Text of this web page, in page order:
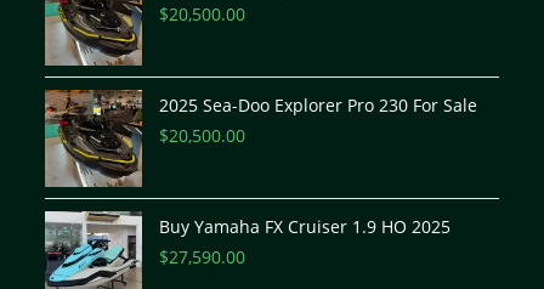
$20,500.00
2025 Sea-Doo Explorer Pro 230 For Sale
$20,500.00
Buy Yamaha FX Cruiser 1.9 HO 2025
$27,590.00